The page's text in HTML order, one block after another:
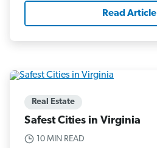
Read Article
Real Estate
Safest Cities in Virginia
10 MIN READ